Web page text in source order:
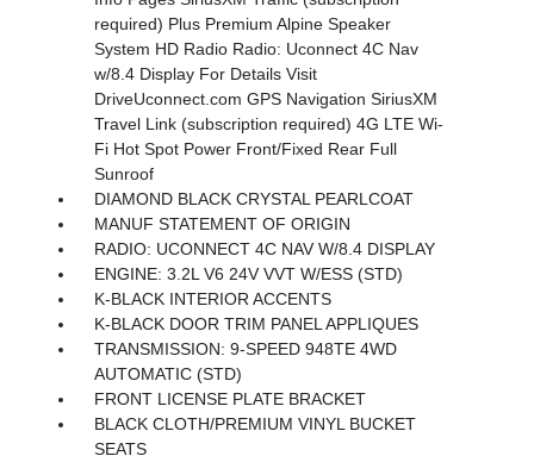
required) Plus Premium Alpine Speaker
System HD Radio Radio: Uconnect 4C Nav
w/8.4 Display For Details Visit
DriveUconnect.com GPS Navigation SiriusXM
Travel Link (subscription required) 4G LTE Wi-
Fi Hot Spot Power Front/Fixed Rear Full
Sunroof
DIAMOND BLACK CRYSTAL PEARLCOAT
MANUF STATEMENT OF ORIGIN
RADIO: UCONNECT 4C NAV W/8.4 DISPLAY
ENGINE: 3.2L V6 24V VVT W/ESS (STD)
K-BLACK INTERIOR ACCENTS
K-BLACK DOOR TRIM PANEL APPLIQUES
TRANSMISSION: 9-SPEED 948TE 4WD
AUTOMATIC (STD)
FRONT LICENSE PLATE BRACKET
BLACK CLOTH/PREMIUM VINYL BUCKET
SEATS